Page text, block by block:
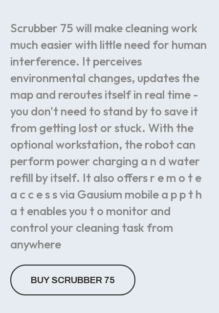
Scrubber 75 will make cleaning work
much easierwith little need for human
interference. It perceives
environmental changes, updates the
map and reroutes itself in real time -
you don't need to stand by to save it
from getting lost orstuck. With the
optional workstation, the robot can
perform power charging a n d water
refill by itself. It also offers r e m o t e
a c c essvia Gausium mobile a p p t h
a t enablesyou t o monitor and
control your cleaning task from
anywhere
BUY SCRUBBER 75